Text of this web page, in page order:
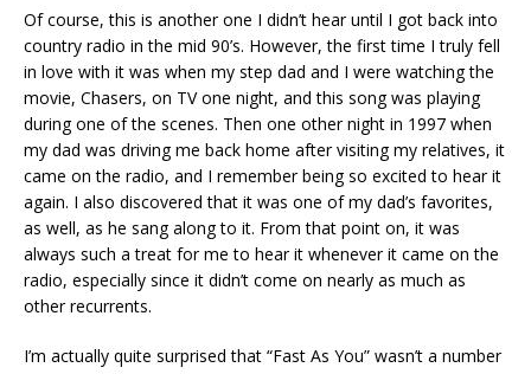
Of course, this is another one I didn’t hear until I got back into
country radio in the mid 90’s. However, the first time I truly fell
in love with it was when my step dad and I were watching the
movie, Chasers, on TV one night, and this song was playing
during one of the scenes. Then one other night in 1997 when
my dad was driving me back home after visiting my relatives, it
came on the radio, and I remember being so excited to hear it
again. I also discovered that it was one of my dad’s favorites,
as well, as he sang along to it. From that point on, it was
always such a treat for me to hear it whenever it came on the
radio, especially since it didn’t come on nearly as much as
other recurrents.
I’m actually quite surprised that “Fast As You” wasn’t a number